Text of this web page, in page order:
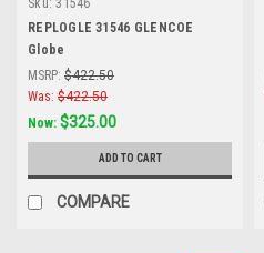
REPLOGLE 31546 GLENCOE
Globe
MSRP: $422.50
Was: $422.50
Now: $325.00
ADD TO CART
COMPARE